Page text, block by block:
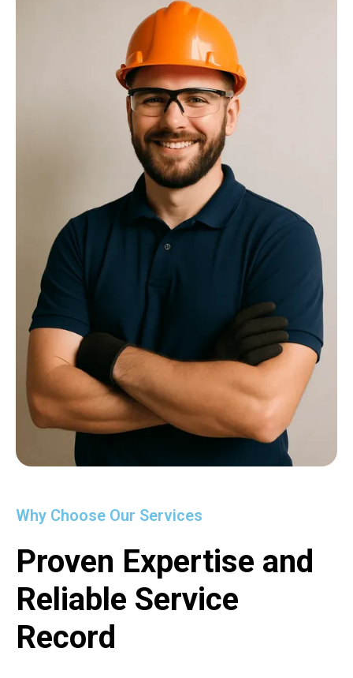
Why Choose Our Services
Proven Expertise and
Reliable Service
Record